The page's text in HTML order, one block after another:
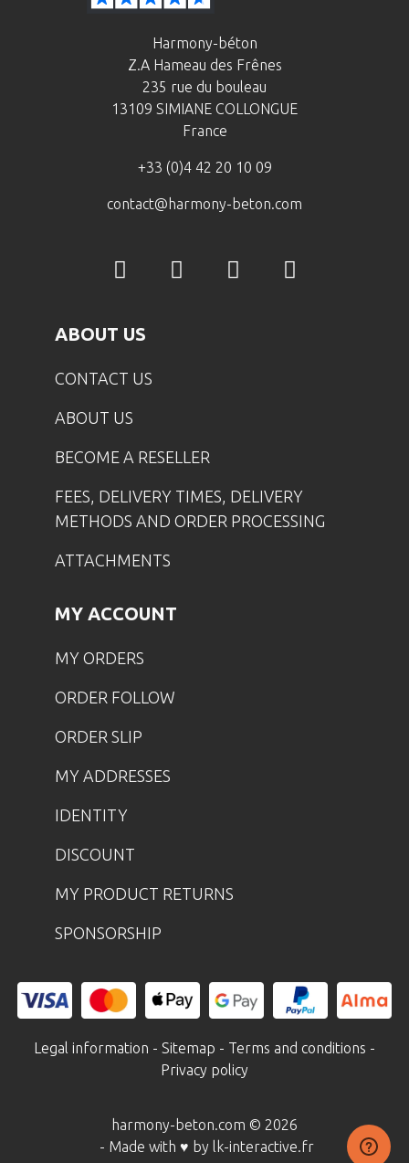
Harmony-béton
Z.A Hameau des Frênes
235 rue du bouleau
13109 SIMIANE COLLONGUE
France
+33 (0)4 42 20 10 09
contact@harmony-beton.com
ABOUT US
CONTACT US
ABOUT US
BECOME A RESELLER
FEES, DELIVERY TIMES, DELIVERY
METHODS AND ORDER PROCESSING
ATTACHMENTS
MY ACCOUNT
MY ORDERS
ORDER FOLLOW
ORDER SLIP
MY ADDRESSES
IDENTITY
DISCOUNT
MY PRODUCT RETURNS
SPONSORSHIP
Legal information - Sitemap - Terms and conditions -
Privacy policy
harmony-beton.com © 2026
- Made with ♥ by lk-interactive.fr